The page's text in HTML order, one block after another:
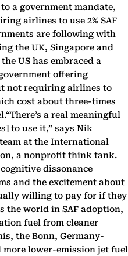
a government mandate,
airlines to use 2% SAF
are following with
the UK, Singapore and
US has embraced a
offering
not requiring airlines to
cost about three-times
a real meaningful
to use it,” says Nik
at the International
a nonprofit think tank.
dissonance
and the excitement about
willing to pay for if they
the world in SAF adoption,
fuel from cleaner
the Bonn, Germany-
more lower-emission jet fuel